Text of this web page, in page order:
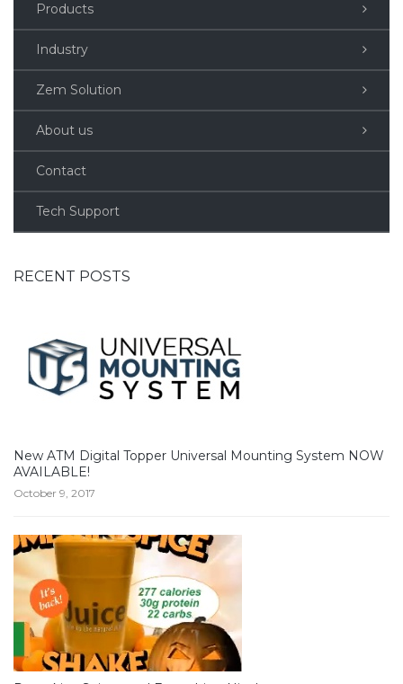
Products
Industry
Zem Solution
About us
Contact
Tech Support
RECENT POSTS
New ATM Digital Topper Universal Mounting System NOW
AVAILABLE!
October 9, 2017